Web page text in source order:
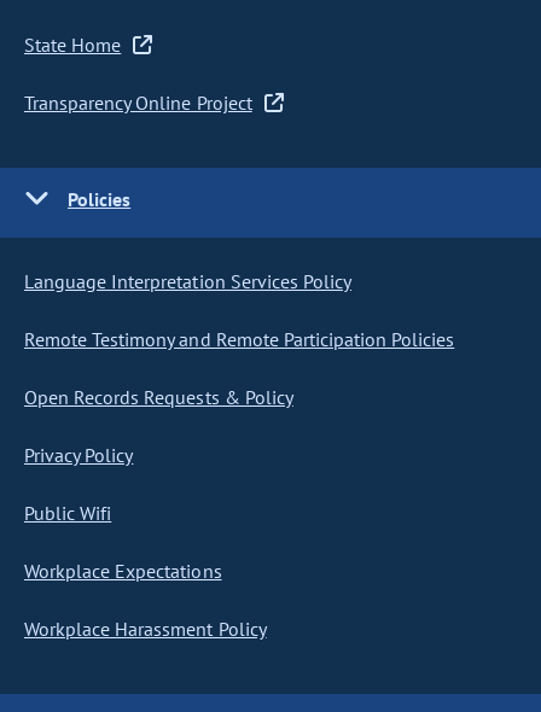
State Home
Transparency Online Project
Policies
Language Interpretation Services Policy
Remote Testimony and Remote Participation Policies
Open Records Requests & Policy
Privacy Policy
Public Wifi
Workplace Expectations
Workplace Harassment Policy